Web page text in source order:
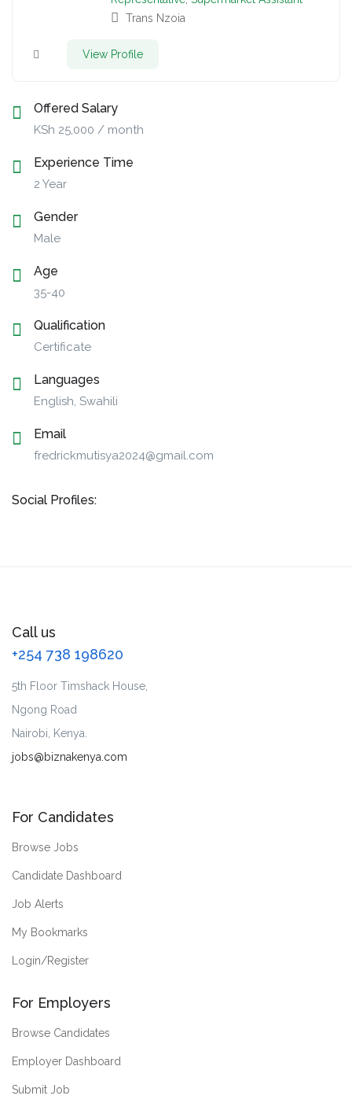
Trans Nzoia
View Profile
Offered Salary
KSh 25,000 / month
Experience Time
2 Year
Gender
Male
Age
35-40
Qualification
Certificate
Languages
English, Swahili
Email
fredrickmutisya2024@gmail.com
Social Profiles:
Call us
+254 738 198620
5th Floor Timshack House,
Ngong Road
Nairobi, Kenya.
jobs@biznakenya.com
For Candidates
Browse Jobs
Candidate Dashboard
Job Alerts
My Bookmarks
Login/Register
For Employers
Browse Candidates
Employer Dashboard
Submit Job